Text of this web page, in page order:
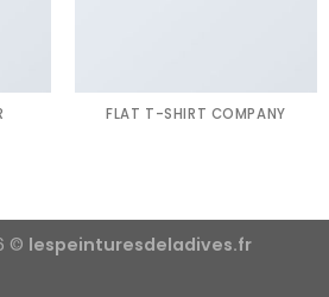
FLAT T-SHIRT COMPANY
© lespeinturesdeladives.fr